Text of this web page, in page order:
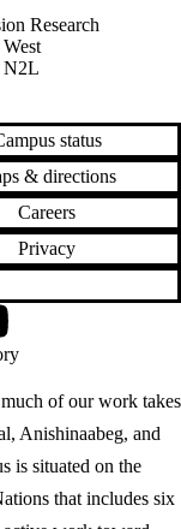
Research
N2L
status
& directions
Careers
Privacy
of our work takes
Anishinaabeg, and
is situated on the
that includes six